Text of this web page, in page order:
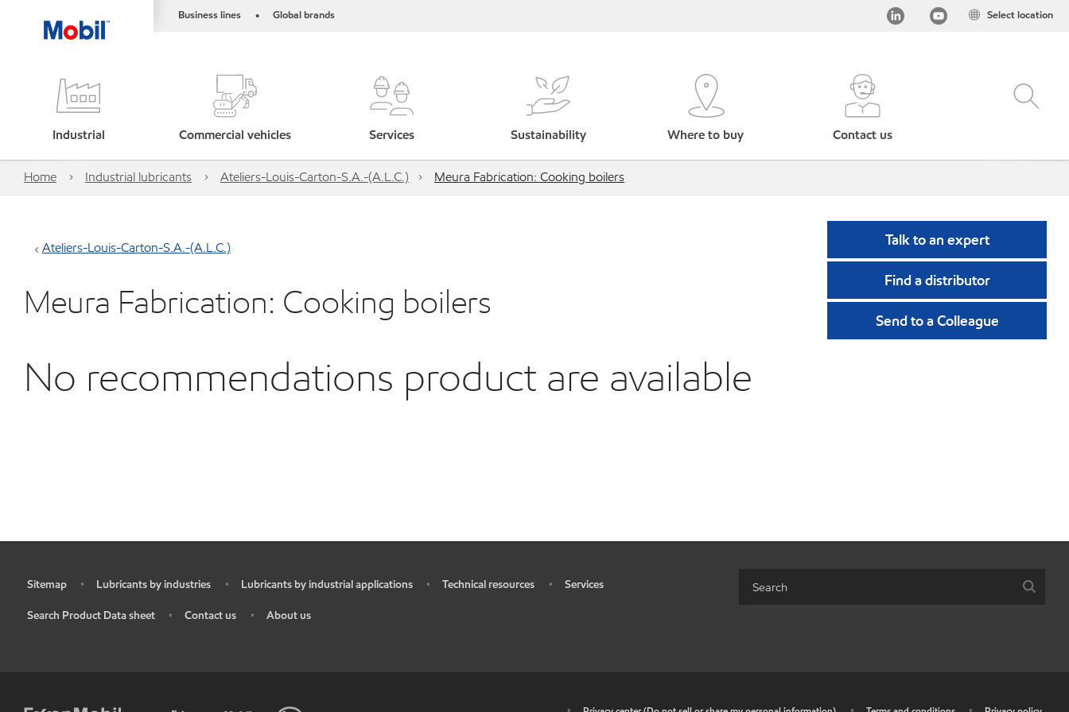
Business lines • Global brands Select location
Industrial Commercial vehicles Services Sustainability Where to buy Contact us
Home Industrial lubricants Ateliers-Louis-Carton-S.A.-(A.L.C.) Meura Fabrication: Cooking boilers
Ateliers-Louis-Carton-S.A.-(A.L.C.)
Meura Fabrication: Cooking boilers
No recommendations product are available
Talk to an expert
Find a distributor
Send to a Colleague
Sitemap • Lubricants by industries • Lubricants by industrial applications • Technical resources • Services
Search Product Data sheet • Contact us • About us